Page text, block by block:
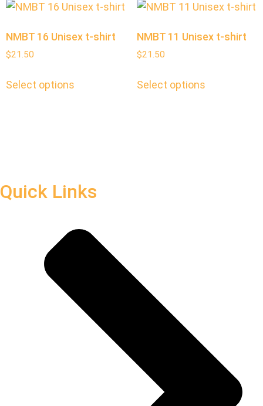
NMBT 16 Unisex t-shirt
$21.50
Select options
NMBT 11 Unisex t-shirt
$21.50
Select options
Quick Links